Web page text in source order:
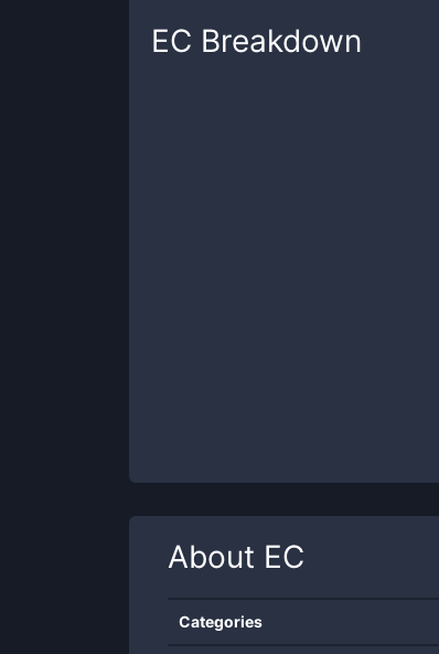
EC Breakdown
About EC
Categories